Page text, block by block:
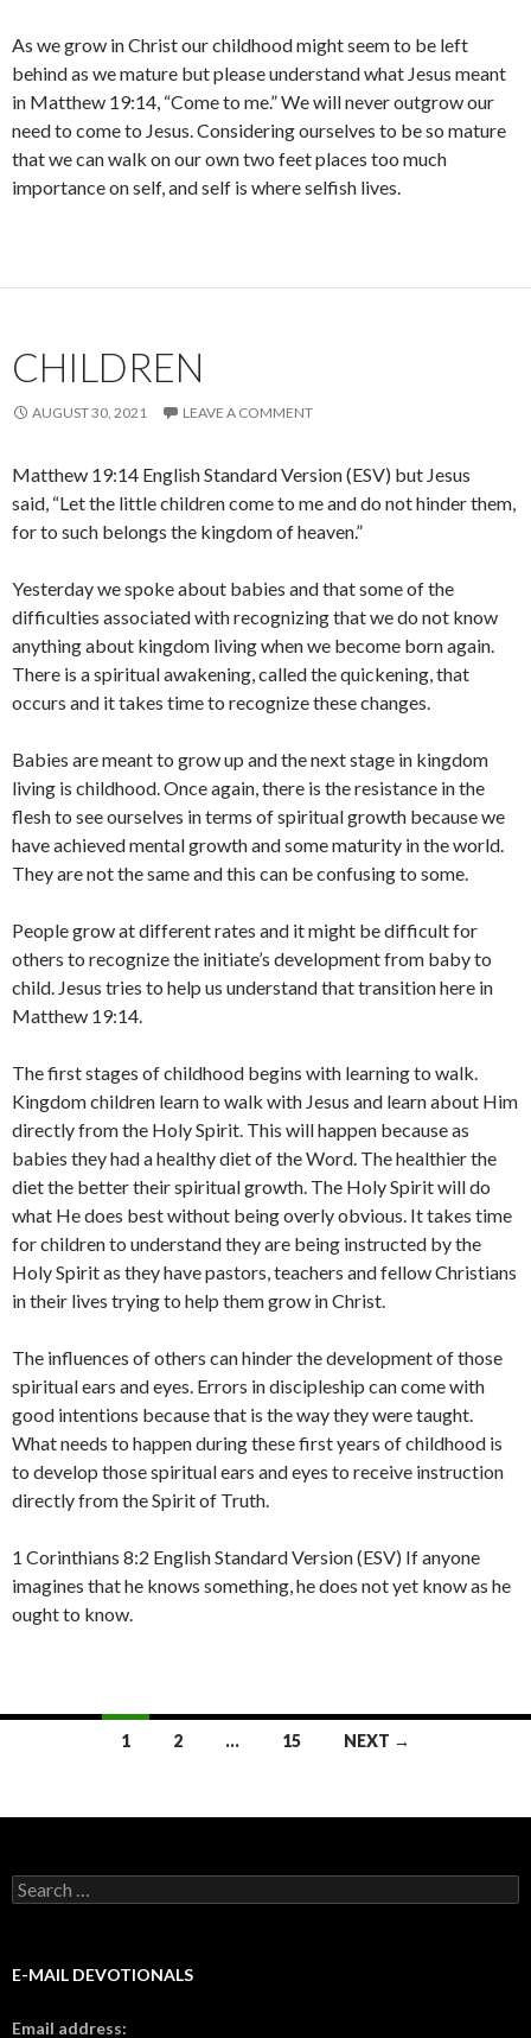
As we grow in Christ our childhood might seem to be left
behind as we mature but please understand what Jesus meant
in Matthew 19:14, “Come to me.” We will never outgrow our
need to come to Jesus. Considering ourselves to be so mature
that we can walk on our own two feet places too much
importance on self, and self is where selfish lives.
CHILDREN
AUGUST 30, 2021 LEAVE A COMMENT
Matthew 19:14 English Standard Version (ESV) but Jesus
said, “Let the little children come to me and do not hinder them,
for to such belongs the kingdom of heaven.”
Yesterday we spoke about babies and that some of the
difficulties associated with recognizing that we do not know
anything about kingdom living when we become born again.
There is a spiritual awakening, called the quickening, that
occurs and it takes time to recognize these changes.
Babies are meant to grow up and the next stage in kingdom
living is childhood. Once again, there is the resistance in the
flesh to see ourselves in terms of spiritual growth because we
have achieved mental growth and some maturity in the world.
They are not the same and this can be confusing to some.
People grow at different rates and it might be difficult for
others to recognize the initiate’s development from baby to
child. Jesus tries to help us understand that transition here in
Matthew 19:14.
The first stages of childhood begins with learning to walk.
Kingdom children learn to walk with Jesus and learn about Him
directly from the Holy Spirit. This will happen because as
babies they had a healthy diet of the Word. The healthier the
diet the better their spiritual growth. The Holy Spirit will do
what He does best without being overly obvious. It takes time
for children to understand they are being instructed by the
Holy Spirit as they have pastors, teachers and fellow Christians
in their lives trying to help them grow in Christ.
The influences of others can hinder the development of those
spiritual ears and eyes. Errors in discipleship can come with
good intentions because that is the way they were taught.
What needs to happen during these first years of childhood is
to develop those spiritual ears and eyes to receive instruction
directly from the Spirit of Truth.
1 Corinthians 8:2 English Standard Version (ESV) If anyone
imagines that he knows something, he does not yet know as he
ought to know.
1 2 … 15 NEXT →
Search
for:
E-MAIL DEVOTIONALS
Email address: